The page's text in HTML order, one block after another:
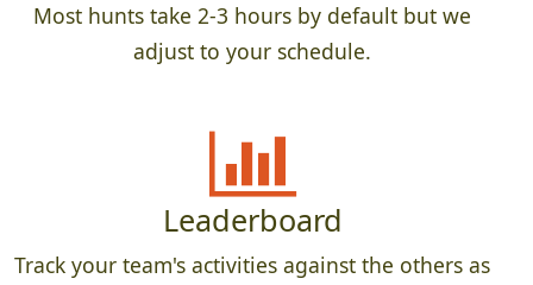
Most hunts take 2-3 hours by default but we
adjust to your schedule.
Leaderboard
Track your team's activities against the others as